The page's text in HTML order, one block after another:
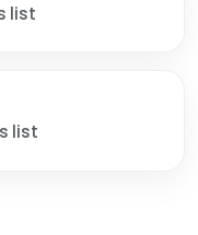
list
list